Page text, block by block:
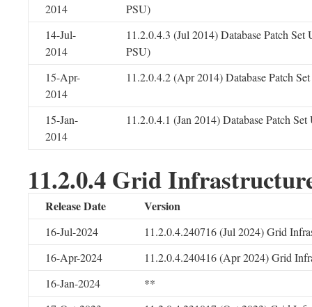
2014
PSU)
14-Jul-
2014
11.2.0.4.3 (Jul 2014) Database Patch Set
PSU)
15-Apr-
2014
11.2.0.4.2 (Apr 2014) Database Patch
15-Jan-
2014
11.2.0.4.1 (Jan 2014) Database Patch
11.2.0.4 Grid
Release Date Version
16-Jul-2024
11.2.0.4.240716 (Jul 2024) Grid
16-Apr-2024
11.2.0.4.240416 (Apr 2024) Grid
16-Jan-2024
**